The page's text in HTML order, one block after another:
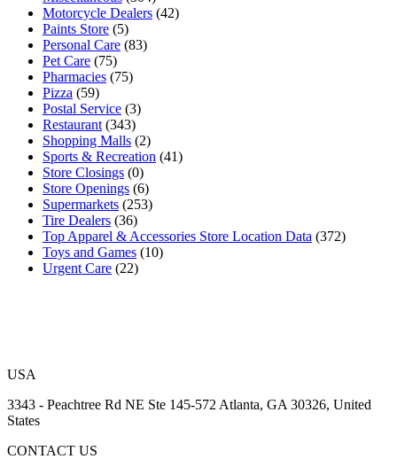
Motorcycle Dealers (42)
Paints Store (5)
Personal Care (83)
Pet Care (75)
Pharmacies (75)
Pizza (59)
Postal Service (3)
Restaurant (343)
Shopping Malls (2)
Sports & Recreation (41)
Store Closings (0)
Store Openings (6)
Supermarkets (253)
Tire Dealers (36)
Top Apparel & Accessories Store Location Data (372)
Toys and Games (10)
Urgent Care (22)
USA
3343 - Peachtree Rd NE Ste 145-572 Atlanta, GA 30326, United
States
CONTACT US